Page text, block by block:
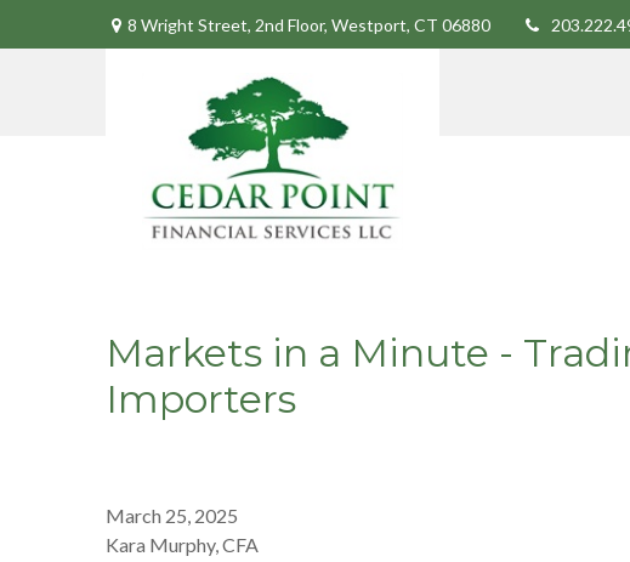
8 Wright Street, 2nd Floor, Westport, CT 06880
Markets in a Minute -
Importers
March 25, 2025
Kara Murphy, CFA